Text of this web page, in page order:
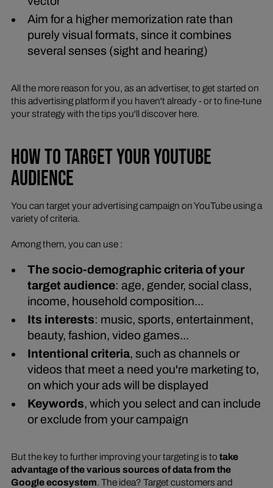
Aim for a higher memorization rate than
purely visual formats, since it combines
several senses (sight and hearing)
All the more reason for you, as an advertiser, to get started on
this advertising platform if you haven't already - or to fine-tune
your strategy with the tips you'll discover here.
HOW TO TARGET YOUR YOUTUBE
AUDIENCE
You can target your advertising campaign on YouTube using a
variety of criteria.
Among them, you can use :
The socio-demographic criteria of your
target audience: age, gender, social class,
income, household composition...
Its interests: music, sports, entertainment,
beauty, fashion, video games...
Intentional criteria, such as channels or
videos that meet a need you're marketing to,
on which your ads will be displayed
Keywords, which you select and can include
or exclude from your campaign
But the key to further improving your targeting is to take
advantage of the various sources of data from the
Google ecosystem. The idea? Target customers and